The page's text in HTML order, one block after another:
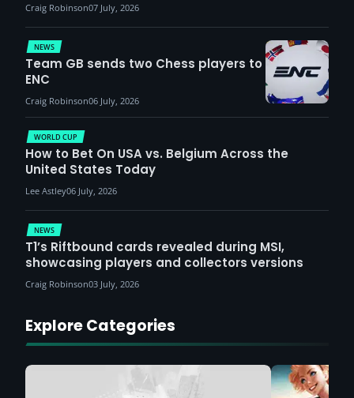
Craig Robinson07 July, 2026
WORLD CUP
How to Bet On USA vs. Belgium Across the
United States Today
Lee Astley06 July, 2026
NEWS
Team GB sends two Chess players to
ENC
Craig Robinson06 July, 2026
NEWS
T1’s Riftbound cards revealed during MSI,
showcasing players and collectors versions
Craig Robinson03 July, 2026
Explore Categories